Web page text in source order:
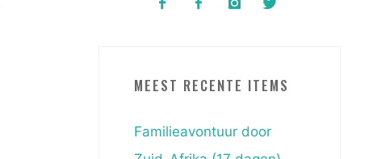
MEEST RECENTE ITEMS
Familieavontuur door